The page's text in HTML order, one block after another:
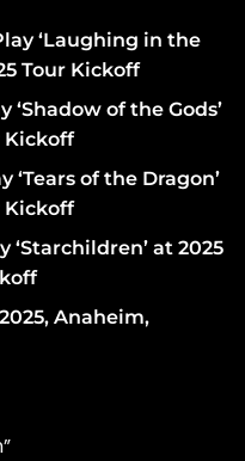
‘Laughing in the
Tour Kickoff
of the Gods’
Kickoff
of the Dragon’
Kickoff
at 2025
Anaheim,